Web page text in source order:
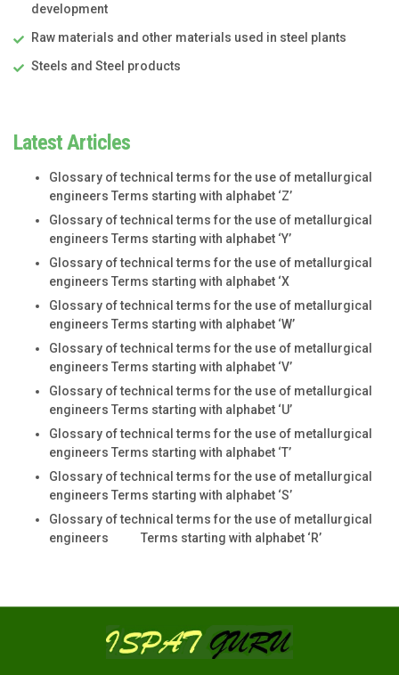
development
Raw materials and other materials used in steel plants
Steels and Steel products
Latest Articles
Glossary of technical terms for the use of metallurgical
engineers Terms starting with alphabet ‘Z’
Glossary of technical terms for the use of metallurgical
engineers Terms starting with alphabet ‘Y’
Glossary of technical terms for the use of metallurgical
engineers Terms starting with alphabet ‘X
Glossary of technical terms for the use of metallurgical
engineers Terms starting with alphabet ‘W’
Glossary of technical terms for the use of metallurgical
engineers Terms starting with alphabet ‘V’
Glossary of technical terms for the use of metallurgical
engineers Terms starting with alphabet ‘U’
Glossary of technical terms for the use of metallurgical
engineers Terms starting with alphabet ‘T’
Glossary of technical terms for the use of metallurgical
engineers Terms starting with alphabet ‘S’
Glossary of technical terms for the use of metallurgical
engineers Terms starting with alphabet ‘R’